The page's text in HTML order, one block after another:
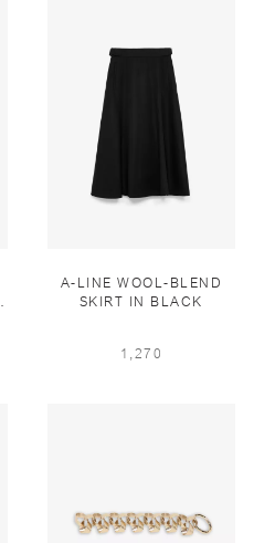
A-LINE WOOL-BLEND
SKIRT IN BLACK
1,270